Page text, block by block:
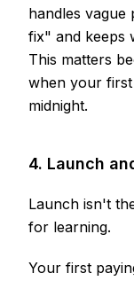
handles
fix" and keeps
This matters
when your
midnight.
4. Launch
Launch isn't
for learning.
Your first